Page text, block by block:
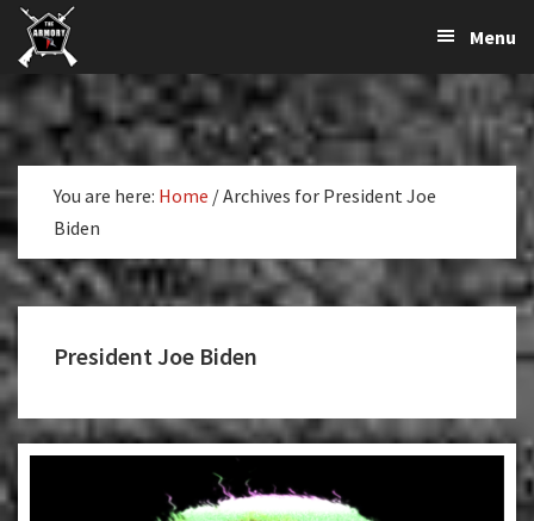
Skip
primary
navigation
Skip
main
content
Var
Armory
The
Largest
Supplier
Firearms,
Gun
Parts,
Accessories
Online
Menu
You are here: Home /Archives for President Joe
Biden
President Joe Biden